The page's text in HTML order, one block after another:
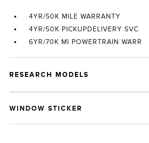
4YR/50K MILE WARRANTY
4YR/50K PICKUPDELIVERY SVC
6YR/70K MI POWERTRAIN WARR
RESEARCH MODELS
WINDOW STICKER